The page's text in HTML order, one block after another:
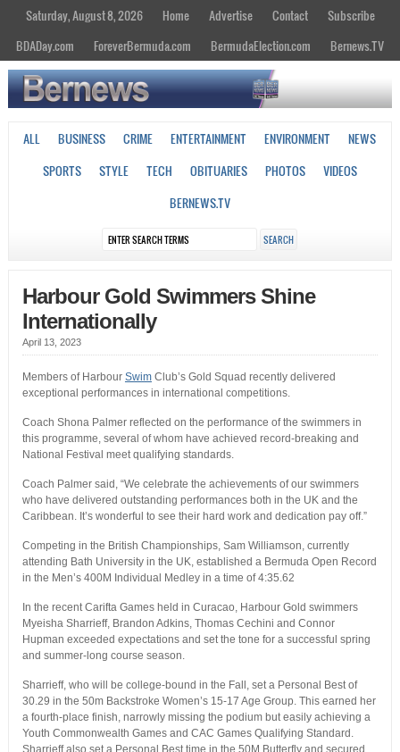
Saturday, August 8, 2026 Home Advertise Contact
Subscribe
BDADay.com
ForeverBermuda.com BermudaElection.com Bernews.TV
ALL BUSINESS CRIME ENTERTAINMENT ENVIRONMENT
NEWS
SPORTS
STYLE TECH OBITUARIES PHOTOS
VIDEOS
BERNEWS.TV
Harbour Gold Swimmers Shine
Internationally
April 13, 2023
Members of Harbour SwimClub’s Gold Squad recently delivered
exceptional performances in international competitions.
Coach Shona Palmer reflected on the performance of the swimmers in
this programme, several of whom have achieved record-breaking and
National Festival meet qualifying standards.
Coach Palmer said, “We celebrate the achievements of our swimmers
who have delivered outstanding performances both in the UK and the
Caribbean. It’s wonderful to see their hard work and dedication pay off.”
Competing in the British Championships, Sam Williamson, currently
attending Bath University in the UK, established a Bermuda Open Record
in the Men’s 400M Individual Medley in a time of 4:35.62
In the recent Carifta Games held in Curacao, Harbour Gold swimmers
Myeisha Sharrieff, Brandon Adkins, Thomas Cechini and Connor
Hupman exceeded expectations and set the tone for a successful spring
and summer-long course season.
Sharrieff, who will be college-bound in the Fall, set a Personal Best of
30.29 in the 50m Backstroke Women’s 15-17 Age Group. This earned her
a fourth-place finish, narrowly missing the podium but easily achieving a
Youth Commonwealth Games and CAC Games Qualifying Standard.